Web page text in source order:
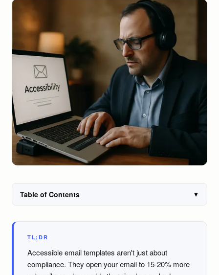
Table of Contents ▼
TL;DR
Accessible email templates aren't just about
compliance. They open your email to 15-20% more